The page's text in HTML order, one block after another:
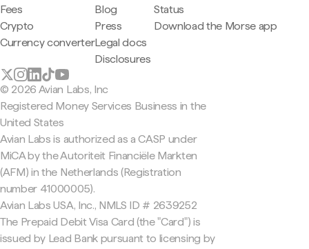
Fees
Crypto
Currency converter
Blog
Press
Legal docs
Disclosures
Status
Download the Morse app
© 2026 Avian Labs, Inc
Registered Money Services Business in the
United States
Avian Labs is authorized as a CASP under
MiCA by the Autoriteit Financiële Markten
(AFM) in the Netherlands (Registration
number 41000005).
Avian Labs USA, Inc., NMLS ID # 2639252
The Prepaid Debit Visa Card (the "Card") is
issued by Lead Bank pursuant to licensing by